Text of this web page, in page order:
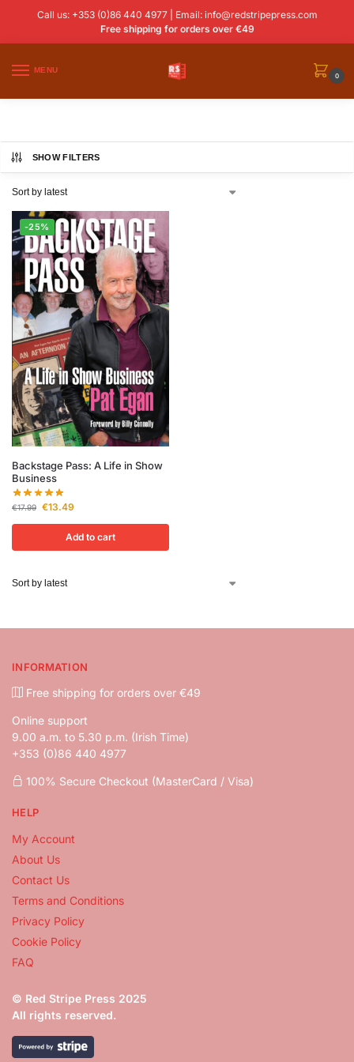
Call us: +353 (0)86 440 4977 | Email: info@redstripepress.com
Free shipping for orders over €49
MENU
0
SHOW FILTERS
-25%
Backstage Pass: A Life in Show
Business
€17.99 €13.49
Add to cart
INFORMATION
Free shipping for orders over €49
Online support
9.00 a.m. to 5.30 p.m. (Irish Time)
+353 (0)86 440 4977
100% Secure Checkout (MasterCard / Visa)
HELP
My Account
About Us
Contact Us
Terms and Conditions
Privacy Policy
Cookie Policy
FAQ
© Red Stripe Press 2025
All rights reserved.